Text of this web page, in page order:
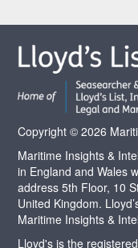
Copyright © 2026
Maritime Insights &
in England and Wales
address 5th Floor, 10
United Kingdom.
Maritime Insights &
Lloyd's is the